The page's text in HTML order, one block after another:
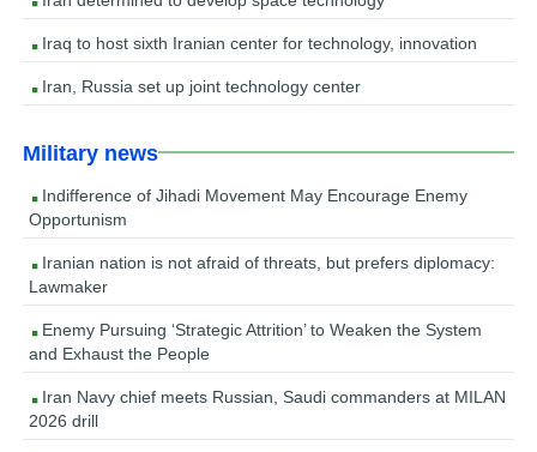
Iraq to host sixth Iranian center for technology, innovation
Iran, Russia set up joint technology center
Military news
Indifference of Jihadi Movement May Encourage Enemy
Opportunism
Iranian nation is not afraid of threats, but prefers diplomacy:
Lawmaker
Enemy Pursuing ‘Strategic Attrition’ to Weaken the System
and Exhaust the People
Iran Navy chief meets Russian, Saudi commanders at MILAN
2026 drill